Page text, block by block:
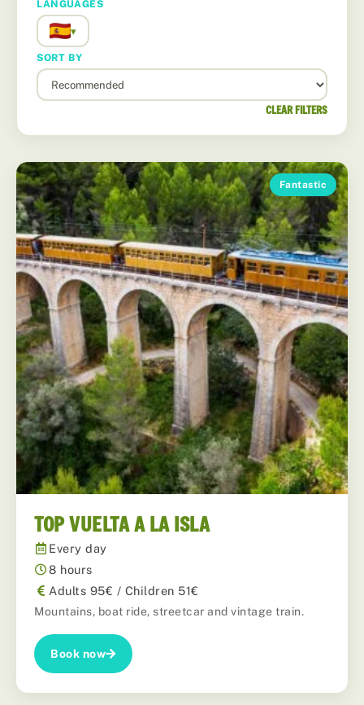
LANGUAGES
▾
SORT BY
CLEAR FILTERS
Fantastic
TOP VUELTA A LA ISLA
Every day
8 hours
Adults 95€ / Children 51€
Mountains, boat ride, streetcar and vintage train.
Book now